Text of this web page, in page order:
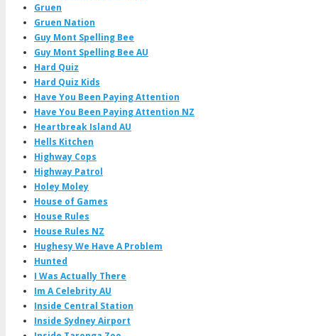
Gruen
Gruen Nation
Guy Mont Spelling Bee
Guy Mont Spelling Bee AU
Hard Quiz
Hard Quiz Kids
Have You Been Paying Attention
Have You Been Paying Attention NZ
Heartbreak Island AU
Hells Kitchen
Highway Cops
Highway Patrol
Holey Moley
House of Games
House Rules
House Rules NZ
Hughesy We Have A Problem
Hunted
I Was Actually There
Im A Celebrity AU
Inside Central Station
Inside Sydney Airport